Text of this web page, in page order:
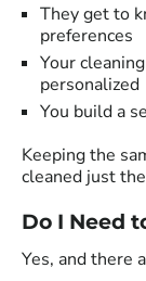
They get to
preferences
Your
personalized
You build a
Keeping the
cleaned just
Do I Need
Yes, and there